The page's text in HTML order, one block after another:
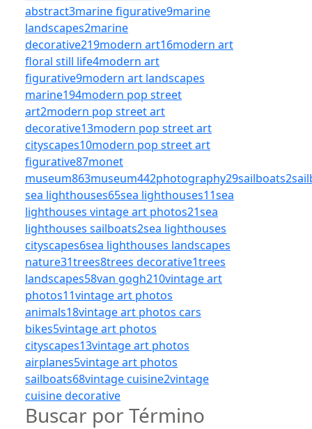
abstract3marine figurative9marine
landscapes2marine
decorative219modern art16modern art
floral still life4modern art
figurative9modern art landscapes
marine194modern pop street
art2modern pop street art
decorative13modern pop street art
cityscapes10modern pop street art
figurative87monet
museum863museum442photography29sailboats2
sea lighthouses65sea lighthouses11sea
lighthouses vintage art photos21sea
lighthouses sailboats2sea lighthouses
cityscapes6sea lighthouses landscapes
nature31trees8trees decorative1trees
landscapes58van gogh210vintage art
photos11vintage art photos
animals18vintage art photos cars
bikes5vintage art photos
cityscapes13vintage art photos
airplanes5vintage art photos
sailboats68vintage cuisine2vintage
cuisine decorative
Buscar por Término